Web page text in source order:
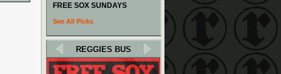
FREE SOX SUNDAYS
See All Picks
REGGIES BUS